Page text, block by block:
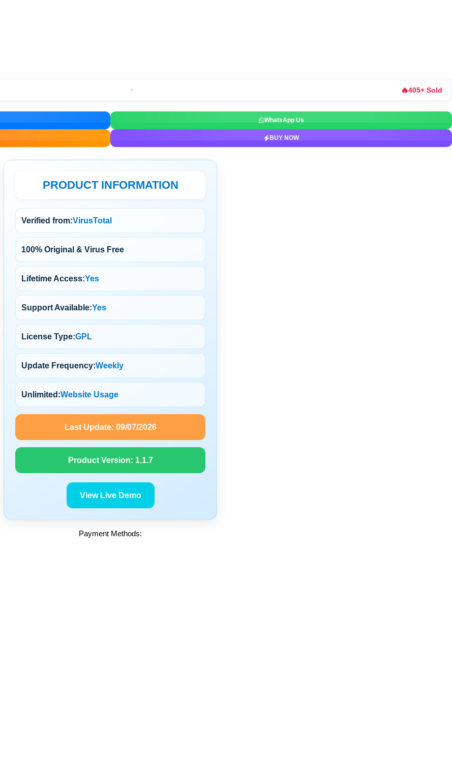
🔥405+ Sold
WhatsApp Us
BUY NOW
PRODUCT INFORMATION
Verified from:VirusTotal
100% Original & Virus Free
Lifetime Access:Yes
Support Available:Yes
License Type:GPL
Update Frequency:Weekly
Unlimited:Website Usage
Last Update: 09/07/2026
Product Version: 1.1.7
View Live Demo
Payment Methods: